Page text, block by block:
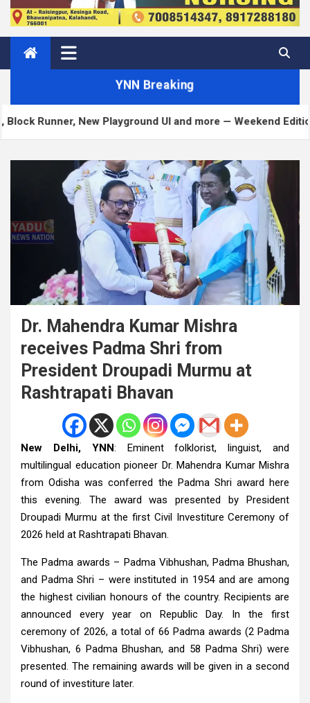
YNN Breaking
New Playground UI and more — Weekend Edition 372
Dr. Mahendra Kumar Mishra
receives Padma Shri from
President Droupadi Murmu at
Rashtrapati Bhavan
New Delhi, YNN: Eminent folklorist, linguist, and
multilingual education pioneer Dr. Mahendra Kumar Mishra
from Odisha was conferred the Padma Shri award here
this evening. The award was presented by President
Droupadi Murmu at the first Civil Investiture Ceremony of
2026 held at Rashtrapati Bhavan.
The Padma awards – Padma Vibhushan, Padma Bhushan,
and Padma Shri – were instituted in 1954 and are among
the highest civilian honours of the country. Recipients are
announced every year on Republic Day. In the first
ceremony of 2026, a total of 66 Padma awards (2 Padma
Vibhushan, 6 Padma Bhushan, and 58 Padma Shri) were
presented. The remaining awards will be given in a second
round of investiture later.